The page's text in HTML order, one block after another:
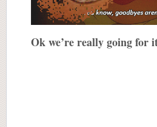
Ok we’re really going for